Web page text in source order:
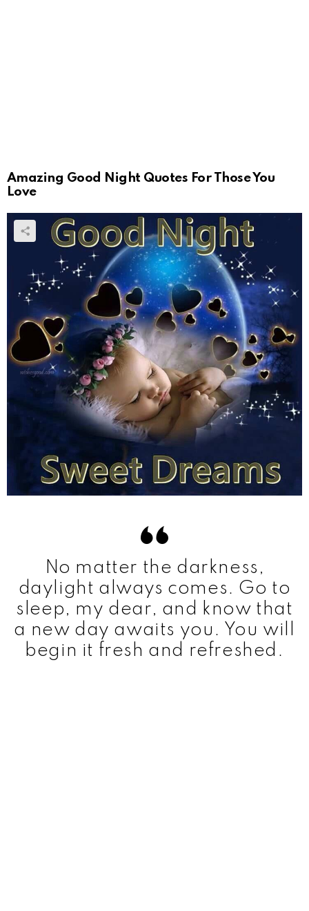
Amazing Good Night Quotes For Those You
Love
No matter the darkness,
daylight always comes. Go to
sleep, my dear, and know that
a new day awaits you. You will
begin it fresh and refreshed.